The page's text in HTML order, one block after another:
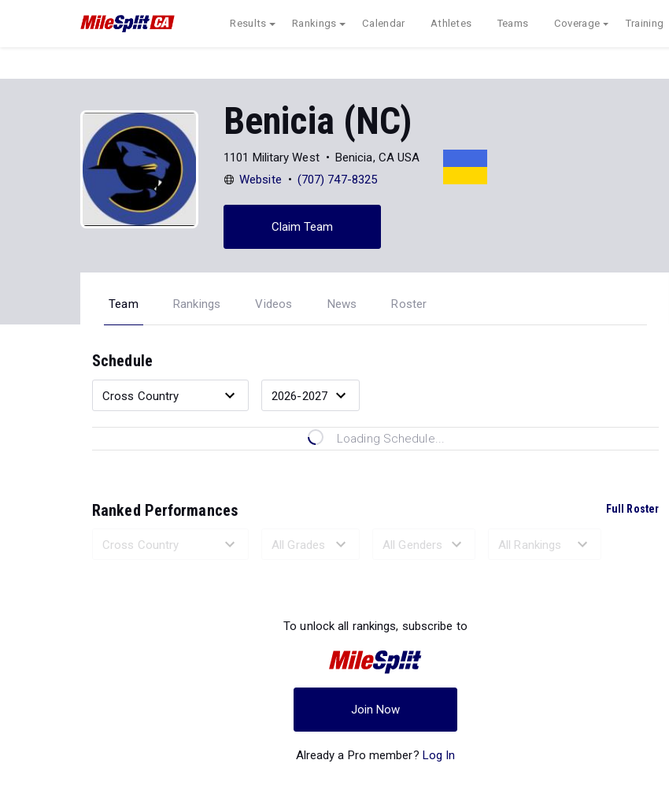
Results Rankings Calendar Athletes Teams Coverage Training
Benicia (NC)
1101 Military West
Benicia, CA USA
Website
(707) 747-8325
Claim Team
Team Rankings Videos News Roster
Schedule
Loading Schedule...
Ranked Performances Full Roster
To unlock all rankings, subscribe to
Join Now
Already a Pro member? Log In